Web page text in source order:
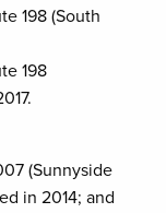
198 (South
198
(Sunnyside
in 2014; and